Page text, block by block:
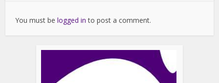
You must belogged in to post a comment.